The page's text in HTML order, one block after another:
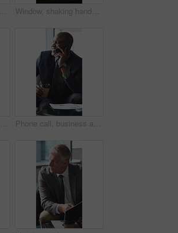
Handshake, documents and business women in lobby for meeting, welcome and onboarding. Corporate, office and people shaking hands for collaboration with financial proposal, negotiation and b2b deal Window, shaking hands and business people in office with meeting, agreement or finance partnership. Reflection, deal and financial manager with client for investment contract handshake in workplace.
Phone call, paperwork and business woman in lobby for contact, communication and chat in office. Corporate, professional and person on cellphone for discussion, conversation and financial consulting Phone call, business and black man in lobby with paperwork for contact, communication and chat. Corporate, office and person on cellphone for discussion, conversation and finance advice with coffee